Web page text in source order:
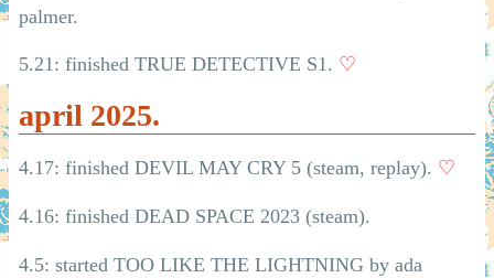
palmer.
5.21: finished TRUE DETECTIVE S1. ♡
april 2025.
4.17: finished DEVIL MAY CRY 5 (steam, replay). ♡
4.16: finished DEAD SPACE 2023 (steam).
4.5: started TOO LIKE THE LIGHTNING by ada